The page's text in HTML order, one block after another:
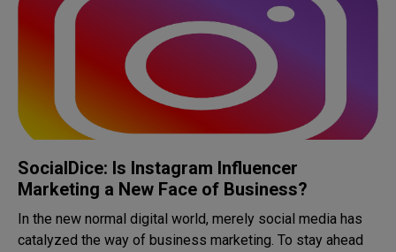
SocialDice: Is Instagram Influencer
Marketing a New Face of Business?
In the new normal digital world, merely social media has
catalyzed the way of business marketing. To stay ahead